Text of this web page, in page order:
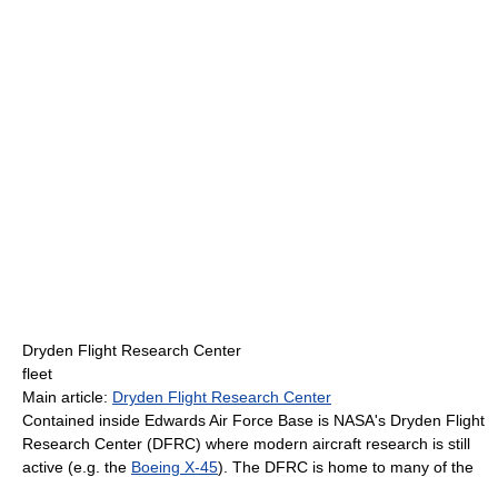
Dryden Flight Research Center
fleet
Main article: Dryden Flight Research Center
Contained inside Edwards Air Force Base is NASA's Dryden Flight
Research Center (DFRC) where modern aircraft research is still
active (e.g. the Boeing X-45). The DFRC is home to many of the